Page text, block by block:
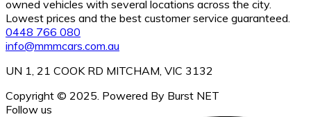
owned vehicles with several locations across the city.
Lowest prices and the best customer service guaranteed.
0448 766 080
info@mmmcars.com.au
UN 1, 21 COOK RD MITCHAM, VIC 3132
Copyright © 2025. Powered By Burst NET
Follow us